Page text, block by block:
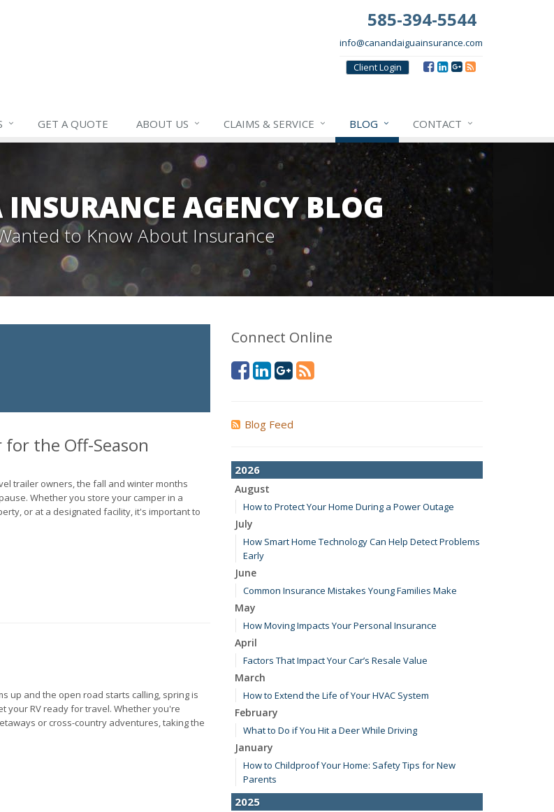
585-394-5544
info@canandaiguainsurance.com
ClientLogin
GET A QUOTE ABOUT US CLAIMS & SERVICE BLOG CONTACT
AGENCY BLOG
to Know About Insurance
the Off-Season
trailer owners, the fall and winter months
Whether you store your camper in a
or at a designated facility, it's important to
up and the open road starts calling, spring is
your RV ready for travel. Whether you're
or cross-country adventures, taking the
Connect Online
Blog Feed
2026
August
How to Protect Your Home During a Power Outage
July
How Smart Home Technology Can Help Detect Problems
Early
June
Common Insurance Mistakes Young Families Make
May
How Moving Impacts Your Personal Insurance
April
Factors That Impact Your Car’s Resale Value
March
How to Extend the Life of Your HVAC System
February
What to Do if You Hit a Deer While Driving
January
How to Childproof Your Home: Safety Tips for New
Parents
2025